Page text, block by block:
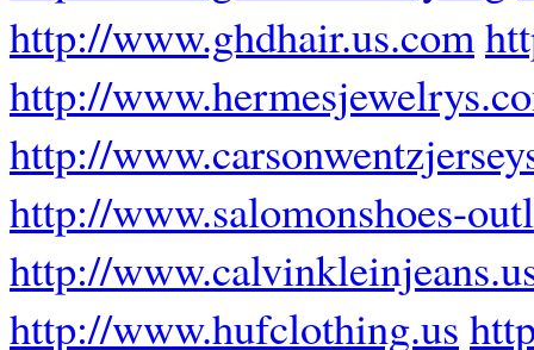
http://www.ghdhair.us.com
http://
http://
http://www.salomonshoes-
http://
http://www.hufclothing.us